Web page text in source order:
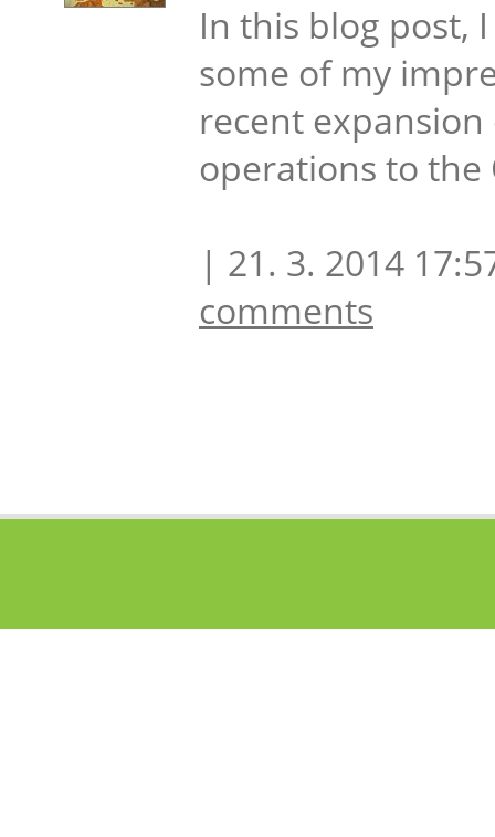
In this blog post,
some of my
recent
operations to the
| 21. 3. 2014
comments